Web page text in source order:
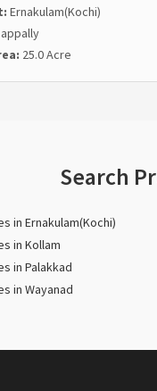
Ernakulam(Kochi)
25.0 Acre
Search
in Ernakulam(Kochi)
in Kollam
in Palakkad
in Wayanad